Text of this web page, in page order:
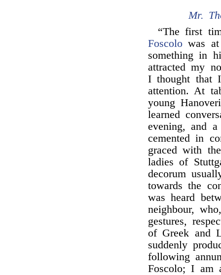
Mr.
“The first
Foscolo was
something in
attracted my
I thought that
attention. At
young
learned
evening, and
cemented in
graced with
ladies of
decorum
towards the
was heard
neighbour,
gestures,
of Greek and
suddenly
following
Foscolo; I am